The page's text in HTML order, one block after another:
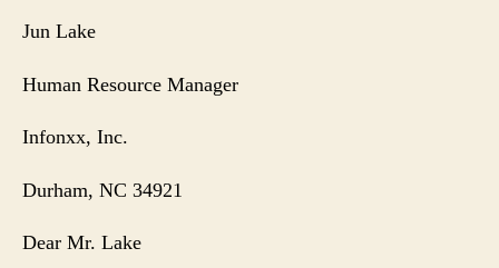
Jun Lake
Human Resource Manager
Infonxx, Inc.
Durham, NC 34921
Dear Mr. Lake